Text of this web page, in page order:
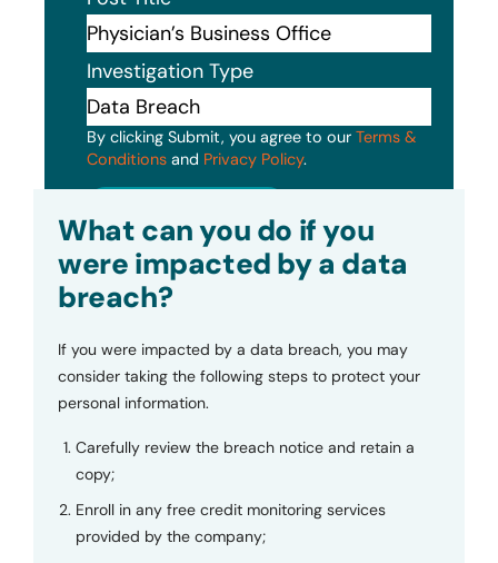
Investigation Type
By clicking Submit, you agree to our Terms &
Conditions and Privacy Policy.
What can you do if you
were impacted by a data
breach?
If you were impacted by a data breach, you may
consider taking the following steps to protect your
personal information.
Carefully review the breach notice and retain a
copy;
Enroll in any free credit monitoring services
provided by the company;